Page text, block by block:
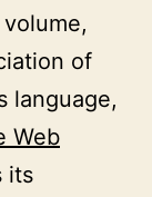
of
language,
Web
its